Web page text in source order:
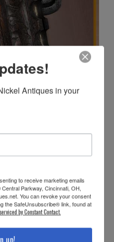
Antiques in your
to receive marketing emails
Parkway, Cincinnati, OH,
You can revoke your consent
the SafeUnsubscribe® link, found at
by Constant Contact.